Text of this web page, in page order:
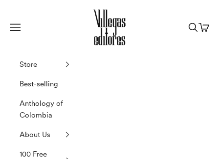
Villegas Editores
Navigation menu
Search
Cart
Store
Best-selling
Anthology of
Colombia
About Us
100 Free